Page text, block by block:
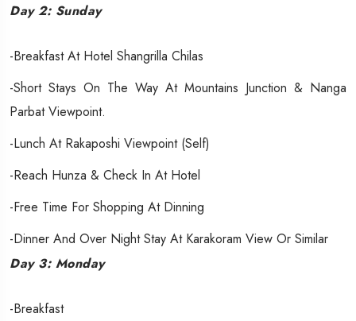
Day 2: Sunday
-Breakfast At Hotel Shangrilla Chilas
-Short Stays On The Way At Mountains Junction & Nanga
Parbat Viewpoint.
-Lunch At Rakaposhi Viewpoint (Self)
-Reach Hunza & Check In At Hotel
-Free Time For Shopping At Dinning
-Dinner And Over Night Stay At Karakoram View Or Similar
Day 3: Monday
-Breakfast